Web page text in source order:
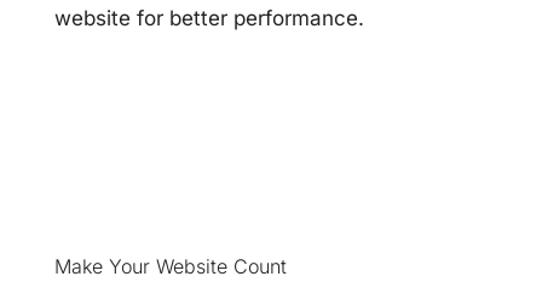
website for better performance.
Make Your Website Count